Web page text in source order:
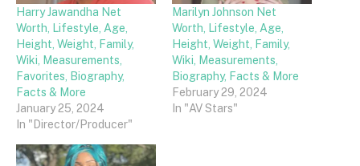
Harry Jawandha Net
Worth, Lifestyle, Age,
Height, Weight, Family,
Wiki, Measurements,
Favorites, Biography,
Facts & More
January 25, 2024
In "Director/Producer"
Marilyn Johnson Net
Worth, Lifestyle, Age,
Height, Weight, Family,
Wiki, Measurements,
Biography, Facts & More
February 29, 2024
In "AV Stars"